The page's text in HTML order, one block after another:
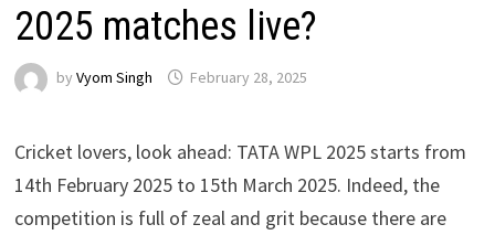
2025 matches live?
by Vyom Singh February 28, 2025
Cricket lovers, look ahead: TATA WPL 2025 starts from
14th February 2025 to 15th March 2025. Indeed, the
competition is full of zeal and grit because there are